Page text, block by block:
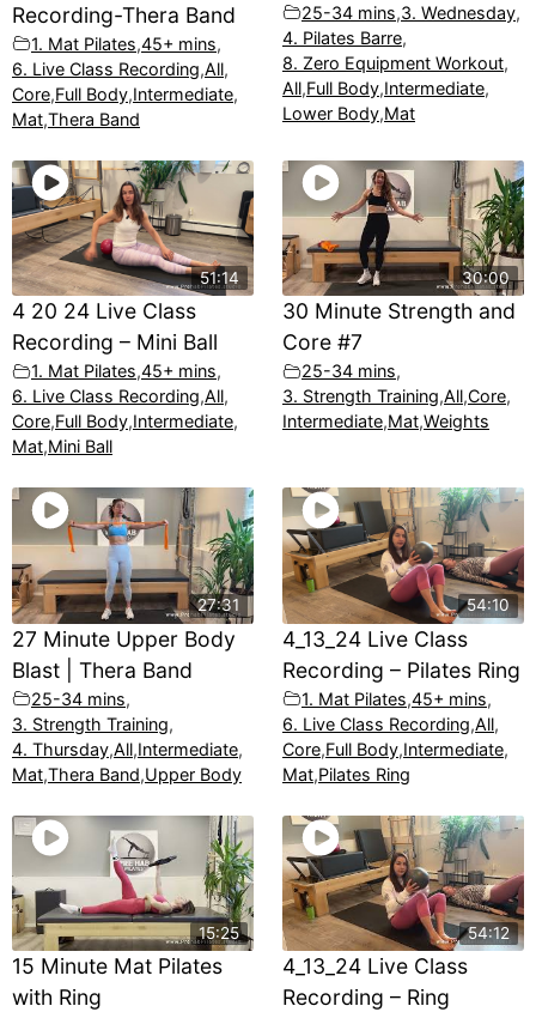
Recording-Thera Band
1. Mat Pilates,45+ mins,
6. Live Class Recording,All,
Core,Full Body,Intermediate,
Mat,Thera Band
25-34 mins,3. Wednesday,
4. Pilates Barre,
8. Zero Equipment Workout,
All,Full Body,Intermediate,
Lower Body,Mat
51:14
4 20 24 Live Class
Recording – Mini Ball
1. Mat Pilates,45+ mins,
6. Live Class Recording,All,
Core,Full Body,Intermediate,
Mat,Mini Ball
30:00
30 Minute Strength and
Core #7
25-34 mins,
3. Strength Training,All,Core,
Intermediate,Mat,Weights
27:31
27 Minute Upper Body
Blast | Thera Band
25-34 mins,
3. Strength Training,
4. Thursday,All,Intermediate,
Mat,Thera Band,Upper Body
54:10
4_13_24 Live Class
Recording – Pilates Ring
1. Mat Pilates,45+ mins,
6. Live Class Recording,All,
Core,Full Body,Intermediate,
Mat,Pilates Ring
15:25
15 Minute Mat Pilates
with Ring
54:12
4_13_24 Live Class
Recording – Ring